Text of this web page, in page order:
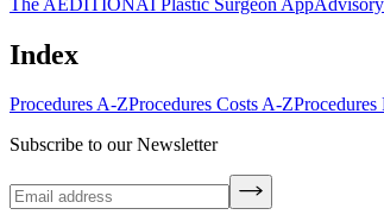
Index
Procedures A-ZProcedures Costs A-Z
Subscribe to our Newsletter